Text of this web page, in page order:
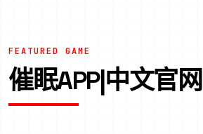
FEATURED GAME
催眠APP|中文官网